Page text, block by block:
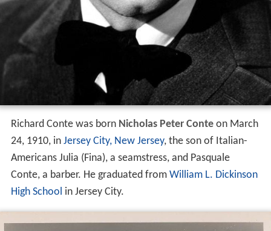
Richard Conte was born Nicholas Peter Conteon March
24, 1910, in Jersey City, New Jersey, the son of Italian-
Americans Julia (Fina), a seamstress, and Pasquale
Conte, a barber. He graduated from William L. Dickinson
High School in Jersey City.